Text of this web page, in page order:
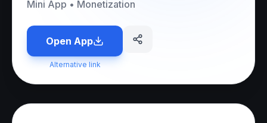
Mini App • Monetization
Open App
Alternative link